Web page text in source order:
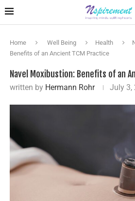
Home Well Being Health
Benefits of an Ancient TCM Practice
Navel Moxibustion: Benefits of an
written by Hermann Rohr July 3,